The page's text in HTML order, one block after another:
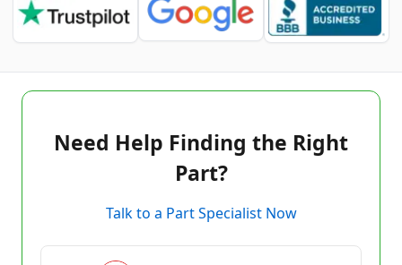
Need Help Finding the Right
Part?
Talk to a Part Specialist Now